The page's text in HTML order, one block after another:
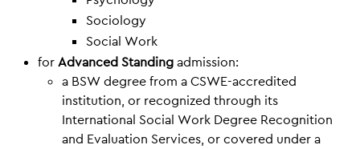
Sociology
Social Work
forAdvanced Standingadmission:
a BSW degree from a CSWE-accredited
institution, or recognized through its
International Social Work Degree Recognition
and Evaluation Services, or covered under a